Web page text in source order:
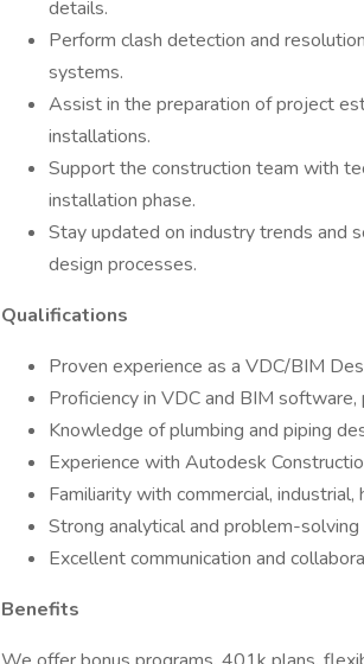
details.
Perform clash detection and
systems.
Assist in the preparation of project
installations.
Support the construction team with
installation phase.
Stay updated on industry trends and
design processes.
Qualifications
Proven experience as a VDC/BIM
Proficiency in VDC and BIM
Knowledge of plumbing and piping
Experience with Autodesk
Familiarity with commercial,
Strong analytical and problem-
Excellent communication and
Benefits